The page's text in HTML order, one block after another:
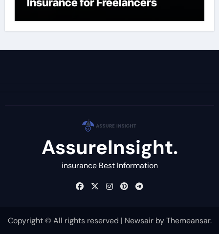
AssureInsight.
insurance Best Information
Copyright © All rights reserved | NewsairbyThemeansar.